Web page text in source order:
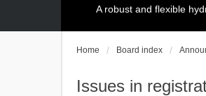
A robust and flexible
Home Board index
Issues in